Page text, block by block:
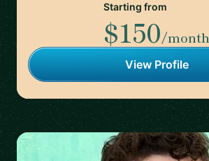
Starting from
$150/month
View Profile